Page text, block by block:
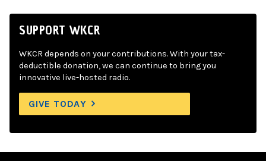
SUPPORT WKCR
WKCR depends on your contributions. With your tax-
deductible donation, we can continue to bring you
innovative live-hosted radio.
GIVE TODAY